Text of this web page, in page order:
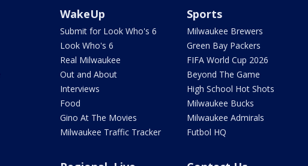
WakeUp
Submit for Look Who's 6
Look Who's 6
Real Milwaukee
Out and About
Interviews
Food
Gino At The Movies
Milwaukee Traffic Tracker
Sports
Milwaukee Brewers
Green Bay Packers
FIFA World Cup 2026
Beyond The Game
High School Hot Shots
Milwaukee Bucks
Milwaukee Admirals
Futbol HQ